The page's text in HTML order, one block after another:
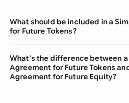
What should be included in a
for Future Tokens?
What's the difference between a
Agreement for Future Tokens
Agreement for Future Equity?